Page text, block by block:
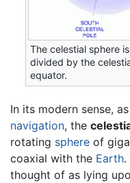
The celestial sphere is
divided by the
equator.
In its modern sense,
navigation, the
rotating sphere of
coaxial with the Earth.
thought of as lying